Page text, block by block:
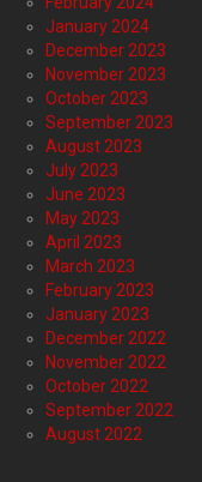
January 2024
December 2023
November 2023
October 2023
September 2023
August 2023
July 2023
June 2023
May 2023
April 2023
March 2023
February 2023
January 2023
December 2022
November 2022
October 2022
September 2022
August 2022